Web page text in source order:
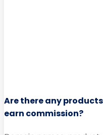
Are there any
earn commission?